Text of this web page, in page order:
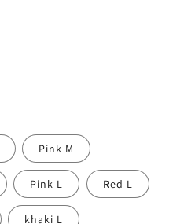
Pink M
Pink L Red L
khaki L